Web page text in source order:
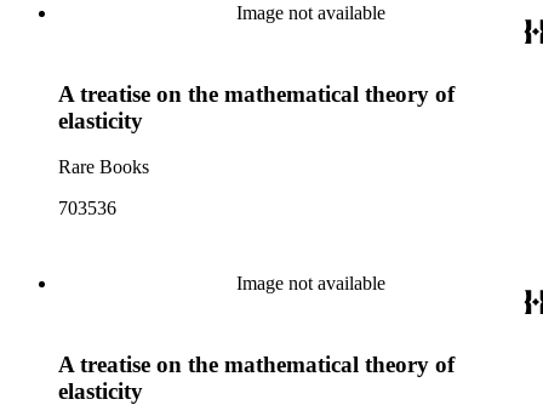
Image not available
A treatise on the mathematical theory of
elasticity
Rare Books
703536
Image not available
A treatise on the mathematical theory of
elasticity